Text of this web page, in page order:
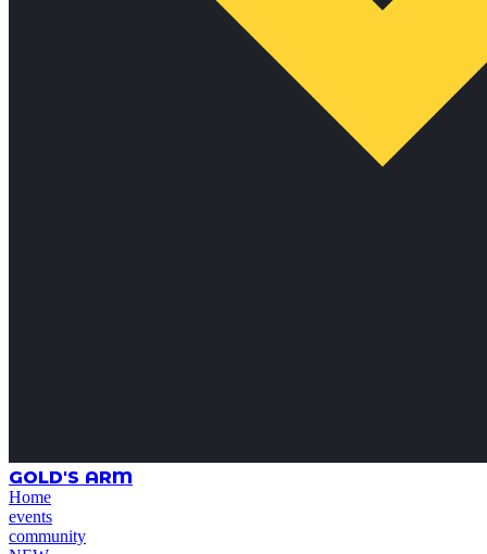
GOLD'S ARM
Home
events
community